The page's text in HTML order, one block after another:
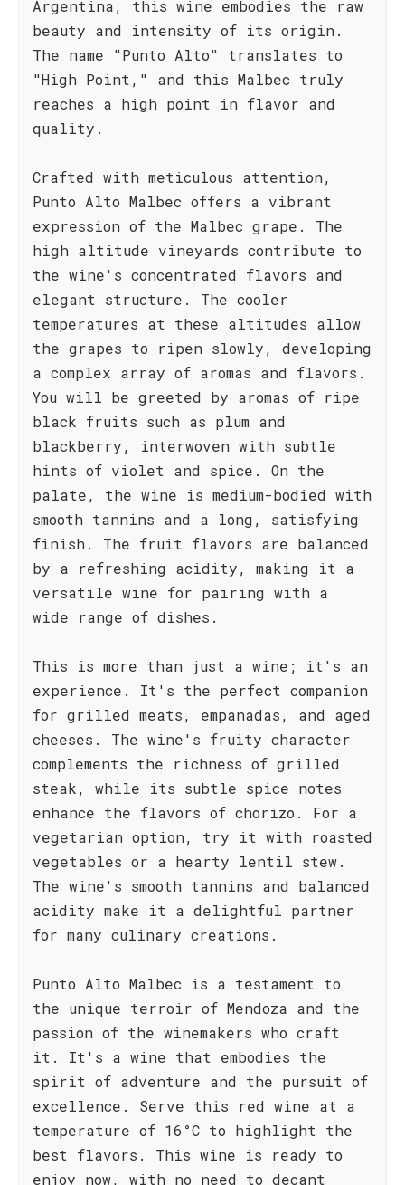
Argentina, this wine embodies the raw
beauty and intensity of its origin.
The name "Punto Alto" translates to
"High Point," and this Malbec truly
reaches a high point in flavor and
quality.
Crafted with meticulous attention,
Punto Alto Malbec offers a vibrant
expression of the Malbec grape. The
high altitude vineyards contribute to
the wine's concentrated flavors and
elegant structure. The cooler
temperatures at these altitudes allow
the grapes to ripen slowly, developing
a complex array of aromas and flavors.
You will be greeted by aromas of ripe
black fruits such as plum and
blackberry, interwoven with subtle
hints of violet and spice. On the
palate, the wine is medium-bodied with
smooth tannins and a long, satisfying
finish. The fruit flavors are balanced
by a refreshing acidity, making it a
versatile wine for pairing with a
wide range of dishes.
This is more than just a wine; it's an
experience. It's the perfect companion
for grilled meats, empanadas, and aged
cheeses. The wine's fruity character
complements the richness of grilled
steak, while its subtle spice notes
enhance the flavors of chorizo. For a
vegetarian option, try it with roasted
vegetables or a hearty lentil stew.
The wine's smooth tannins and balanced
acidity make it a delightful partner
for many culinary creations.
Punto Alto Malbec is a testament to
the unique terroir of Mendoza and the
passion of the winemakers who craft
it. It's a wine that embodies the
spirit of adventure and the pursuit of
excellence. Serve this red wine at a
temperature of 16°C to highlight the
best flavors. This wine is ready to
enjoy now, with no need to decant